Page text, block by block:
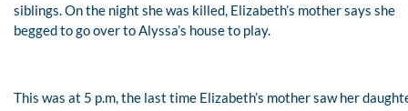
siblings. On the night she was killed, Elizabeth’s mother says she
begged to go over to Alyssa’s house to play.
This was at 5 p.m, the last time Elizabeth’s mother saw her